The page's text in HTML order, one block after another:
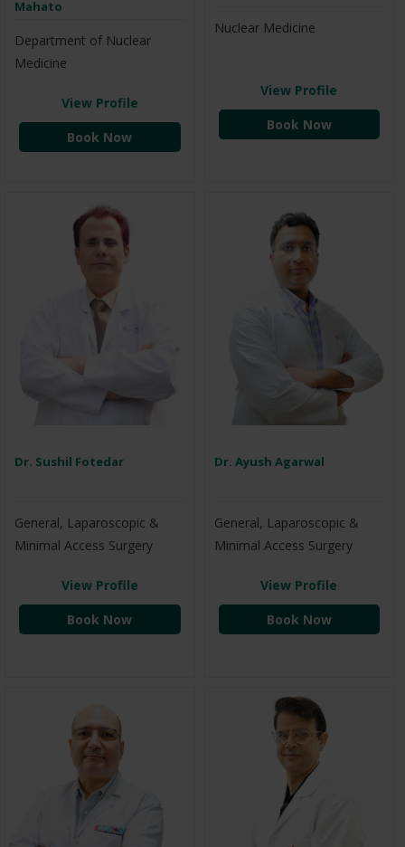
Mahato
Department of Nuclear
Medicine
View Profile
Book Now
Nuclear Medicine
View Profile
Book Now
Dr. Sushil Fotedar
General, Laparoscopic &
Minimal Access Surgery
View Profile
Book Now
Dr. Ayush Agarwal
General, Laparoscopic &
Minimal Access Surgery
View Profile
Book Now